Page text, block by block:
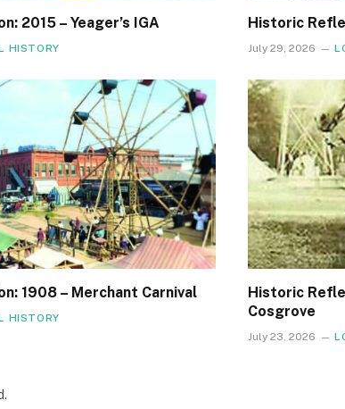
2015 – Yeager’s IGA
HISTORY
Historic
July 29, 2026
1908 – Merchant Carnival
HISTORY
Historic
Cosgrove
July 23, 2026